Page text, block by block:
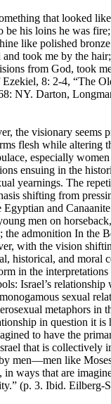
that looked
be his loins he was
like polished
and took me by the
from God, took
8: 2-4, “The
NY. Darton,
the visionary seems
flesh while altering
especially
ensuing in the
yearnings. The
shifting from
and
men on
the admonition In the
with the vision
historical, and moral
in the interpretations
Israel’s
sexual
metaphors in
in question it is
to have the
that is collectively
men—men like
in ways that are
(p. 3. Ibid. Eilberg-